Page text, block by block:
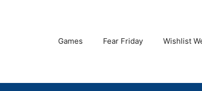
Games Fear Friday Wishlist